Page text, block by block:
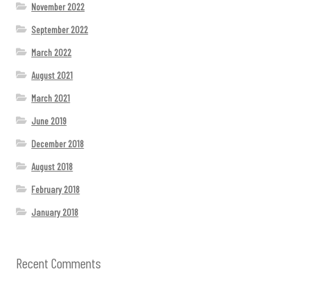
November 2022
September 2022
March 2022
August 2021
March 2021
June 2019
December 2018
August 2018
February 2018
January 2018
Recent Comments